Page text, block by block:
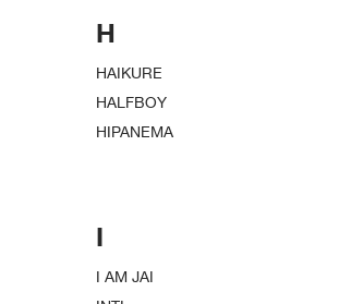
H
HAIKURE
HALFBOY
HIPANEMA
I
I AM JAI